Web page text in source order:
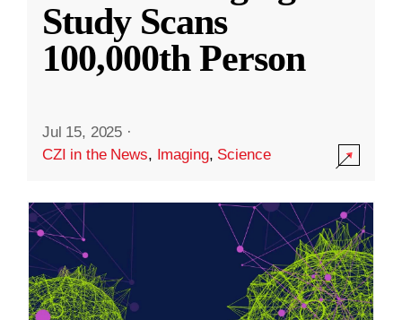
Study Scans
100,000th Person
Jul 15, 2025 ·
CZI in the News, Imaging, Science